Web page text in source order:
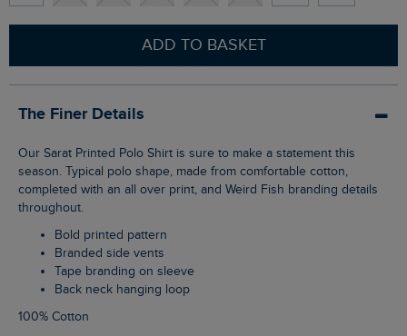
ADD TO BASKET
The Finer Details
Our Sarat Printed Polo Shirt is sure to make a statement this
season. Typical polo shape, made from comfortable cotton,
completed with an all over print, and Weird Fish branding details
throughout.
Bold printed pattern
Branded side vents
Tape branding on sleeve
Back neck hanging loop
100% Cotton